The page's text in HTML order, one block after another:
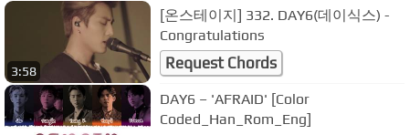
3:58
[온스테이지] 332. DAY6(데이식스) -
Congratulations
Request Chords
DAY6 – 'AFRAID' [Color
Coded_Han_Rom_Eng]